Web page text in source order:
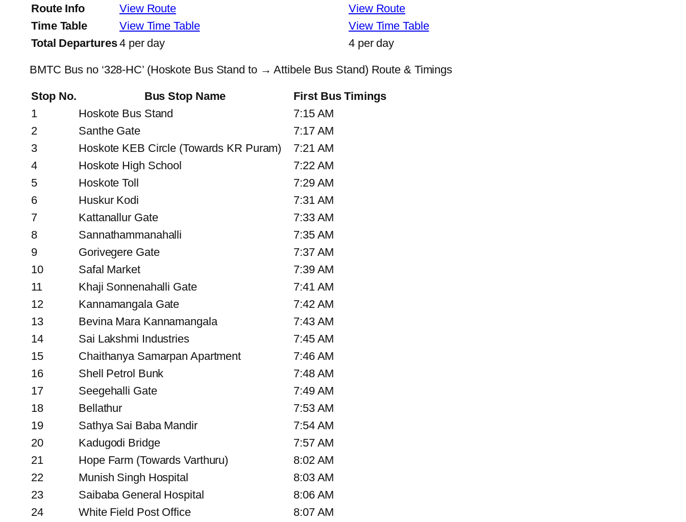
Route Info
View Route
View Route
Time Table
View Time Table
View Time Table
Total Departures4 per day 4 per day
BMTC Bus no ‘328-HC’ (Hoskote Bus Stand to → Attibele Bus Stand) Route & Timings
Stop No. Bus Stop Name
First Bus Timings
1
Hoskote Bus Stand
7:15 AM
2
Santhe Gate
7:17 AM
3
Hoskote KEB Circle (Towards KR Puram)
7:21 AM
4
Hoskote High School
7:22 AM
5
Hoskote Toll
7:29 AM
6
Huskur Kodi
7:31 AM
7
Kattanallur Gate
7:33 AM
8
Sannathammanahalli
7:35 AM
9
Gorivegere Gate
7:37 AM
10
Safal Market
7:39 AM
11
Khaji Sonnenahalli Gate
7:41 AM
12
Kannamangala Gate
7:42 AM
13
Bevina Mara Kannamangala
7:43 AM
14
Sai Lakshmi Industries
7:45 AM
15
Chaithanya Samarpan Apartment
7:46 AM
16
Shell Petrol Bunk
7:48 AM
17
Seegehalli Gate
7:49 AM
18
Bellathur
7:53 AM
19
Sathya Sai Baba Mandir
7:54 AM
20
Kadugodi Bridge
7:57 AM
21
Hope Farm (Towards Varthuru)
8:02 AM
22
Munish Singh Hospital
8:03 AM
23
Saibaba General Hospital
8:06 AM
24
White Field Post Office 8:07 AM